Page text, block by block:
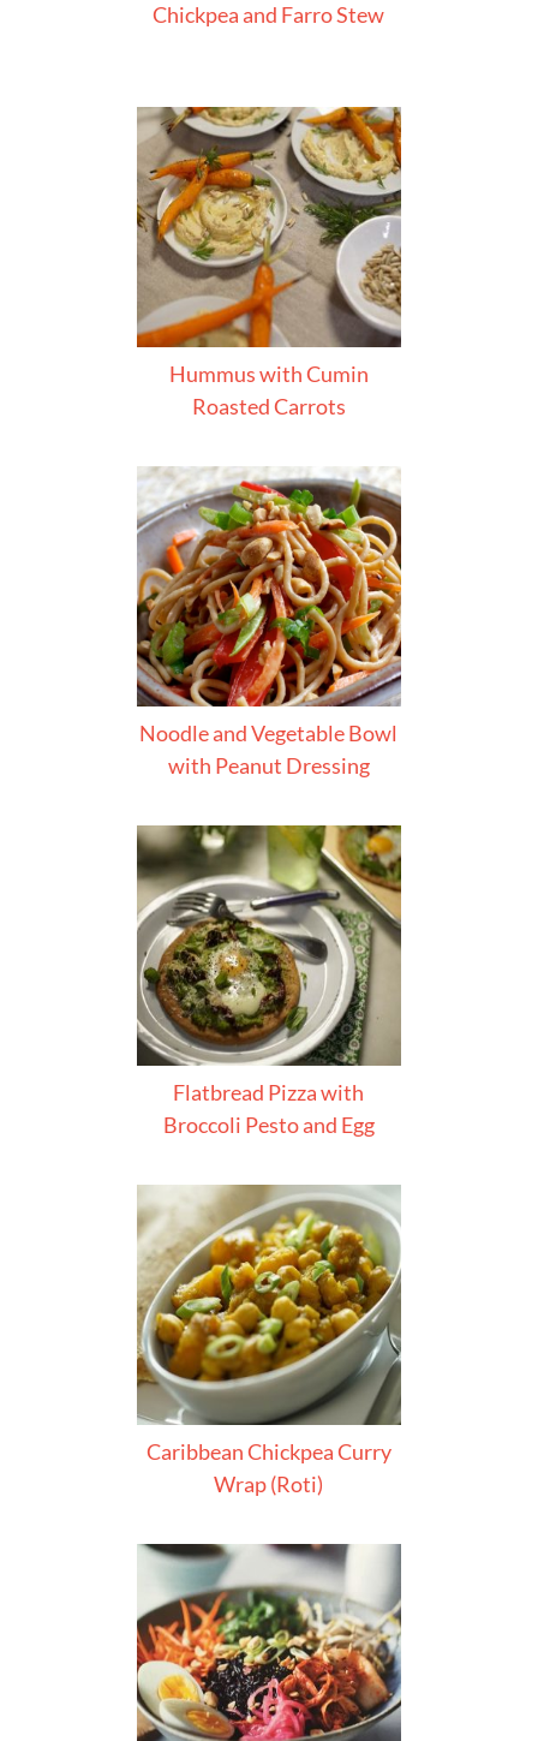
Chickpea and Farro Stew
Hummus with Cumin
Roasted Carrots
Noodle and Vegetable Bowl
with Peanut Dressing
Flatbread Pizza with
Broccoli Pesto and Egg
Caribbean Chickpea Curry
Wrap (Roti)